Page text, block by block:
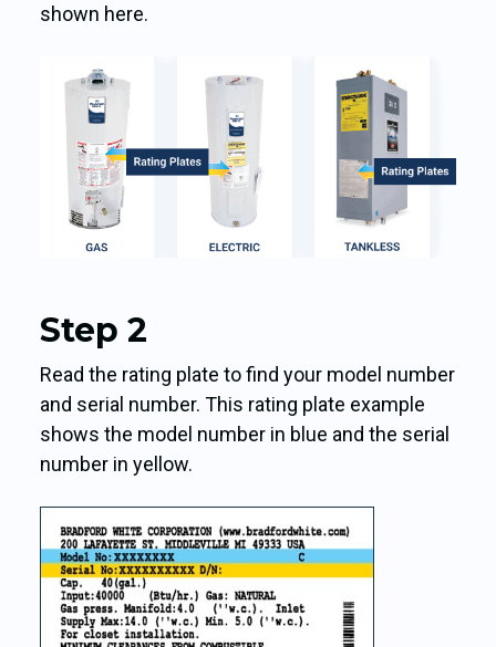
shown here.
Step 2
Read the rating plate to find your model number
and serial number. This rating plate example
shows the model number in blue and the serial
number in yellow.